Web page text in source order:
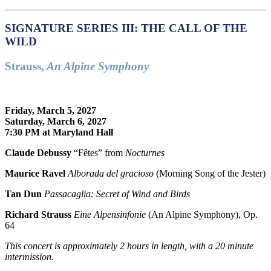
SIGNATURE SERIES III: THE CALL OF THE
WILD
Strauss, An Alpine Symphony
Friday, March 5, 2027
Saturday, March 6, 2027
7:30 PM at Maryland Hall
Claude Debussy “Fêtes” from Nocturnes
Maurice Ravel Alborada del gracioso (Morning Song of the Jester)
Tan Dun Passacaglia: Secret of Wind and Birds
Richard Strauss Eine Alpensinfonie (An Alpine Symphony), Op.
64
This concert is approximately 2 hours in length, with a 20 minute
intermission.